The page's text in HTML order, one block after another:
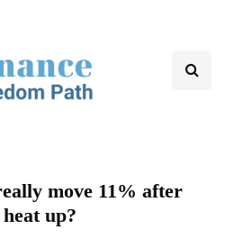
move 11% after
up?